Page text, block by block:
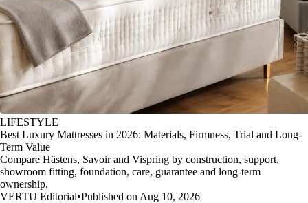
LIFESTYLE
Best Luxury Mattresses in 2026: Materials, Firmness, Trial and Long-
Term Value
Compare Hästens, Savoir and Vispring by construction, support,
showroom fitting, foundation, care, guarantee and long-term
ownership.
VERTU Editorial•Published on Aug 10, 2026